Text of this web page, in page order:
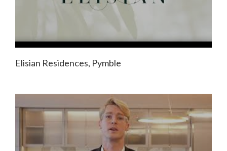
Elisian Residences, Pymble